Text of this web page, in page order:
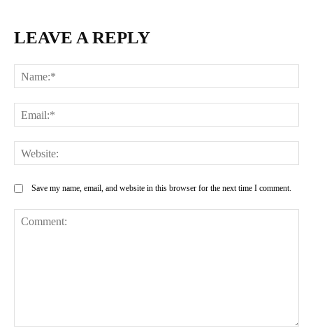
LEAVE A REPLY
Save my name, email, and website in this browser for the next time I comment.